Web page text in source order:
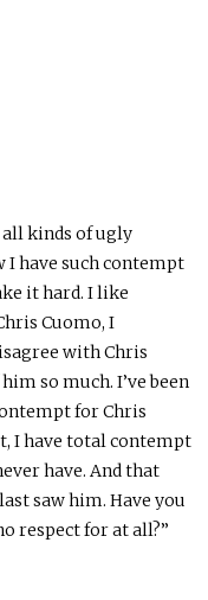
all kinds of ugly
have such contempt
it hard. I like
Cuomo, I
with Chris
so much. I’ve been
for Chris
I have total contempt
have. And that
saw him. Have you
respect for at all?”